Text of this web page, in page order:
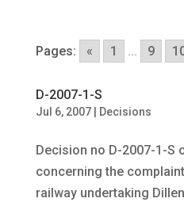
Pages: « 1 ... 9
D-2007-1-S
Jul 6, 2007| Decisions
Decision no D-2007-1-S
concerning the
railway undertaking